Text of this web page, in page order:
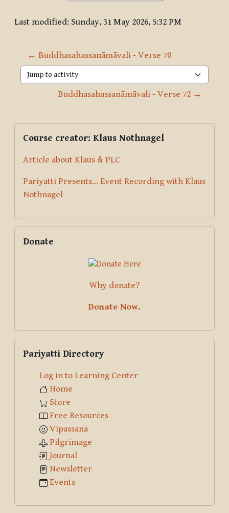
Last modified: Sunday, 31 May 2026, 5:32 PM
← Buddhasahassanāmāvali - Verse 70
Jump to activity
Buddhasahassanāmāvali - Verse 72 →
Blocks
Supplementary blocks
Course creator: Klaus Nothnagel
Article about Klaus & PLC
Pariyatti Presents... Event Recording with Klaus
Nothnagel
Donate
Why donate?
Donate Now.
Pariyatti Directory
Log in to Learning Center
Home
Store
Free Resources
Vipassana
Pilgrimage
Journal
Newsletter
Events